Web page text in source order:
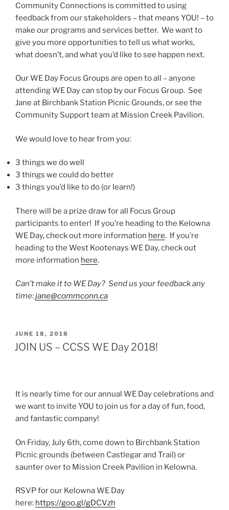
Community Connections is committed to using
feedback from our stakeholders – that means YOU! – to
make our programs and services better. We want to
give you more opportunities to tell us what works,
what doesn’t, and what you’d like to see happen next.
Our WE Day Focus Groups are open to all – anyone
attending WE Day can stop by our Focus Group. See
Jane at Birchbank Station Picnic Grounds, or see the
Community Support team at Mission Creek Pavilion.
We would love to hear from you:
3 things we do well
3 things we could do better
3 things you’d like to do (or learn!)
There will be a prize draw for all Focus Group
participants to enter! If you’re heading to the Kelowna
WE Day, check out more information here. If you’re
heading to the West Kootenays WE Day, check out
more information here.
Can’t make it to WE Day? Send us your feedback any
time:jane@commconn.ca
POSTED
ON
JUNE 18, 2018
JOIN US – CCSS WE Day 2018!
It is nearly time for our annual WE Day celebrations and
we want to invite YOU to join us for a day of fun, food,
and fantastic company!
On Friday, July 6th, come down to Birchbank Station
Picnic grounds (between Castlegar and Trail) or
saunter over to Mission Creek Pavilion in Kelowna.
RSVP for our Kelowna WE Day
here: https://goo.gl/gDCVzh